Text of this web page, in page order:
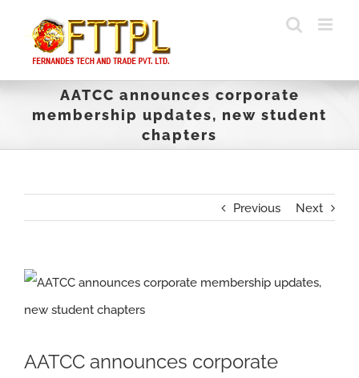
content
AATCC announces corporate
membership updates, new student
chapters
Previous Next
View
Larger
AATCC announces corporate